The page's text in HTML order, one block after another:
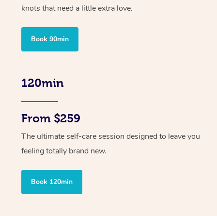
knots that need a little extra love.
Book 90min
120min
From $259
The ultimate self-care session designed to leave you
feeling totally brand new.
Book 120min